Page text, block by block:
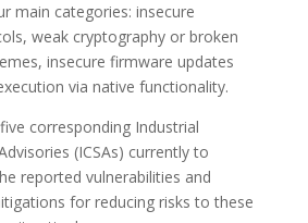
main categories: insecure
weak cryptography or broken
insecure firmware updates
via native functionality.
corresponding Industrial
(ICSAs) currently to
reported vulnerabilities and
for reducing risks to these